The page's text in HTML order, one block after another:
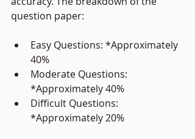
question paper:
Easy Questions: *Approximately
40%
Moderate Questions:
*Approximately 40%
Difficult Questions:
*Approximately 20%